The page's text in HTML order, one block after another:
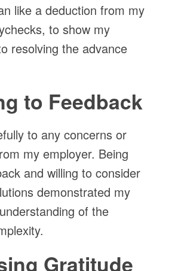
like a deduction from my
to show my
resolving the advance
to Feedback
to any concerns or
my employer. Being
and willing to consider
demonstrated my
of the
Gratitude